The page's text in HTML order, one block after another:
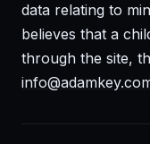
data relating to
believes that a
through the site,